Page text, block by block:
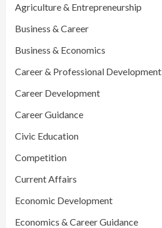
Agriculture & Entrepreneurship
Business & Career
Business & Economics
Career & Professional Development
Career Development
Career Guidance
Civic Education
Competition
Current Affairs
Economic Development
Economics & Career Guidance